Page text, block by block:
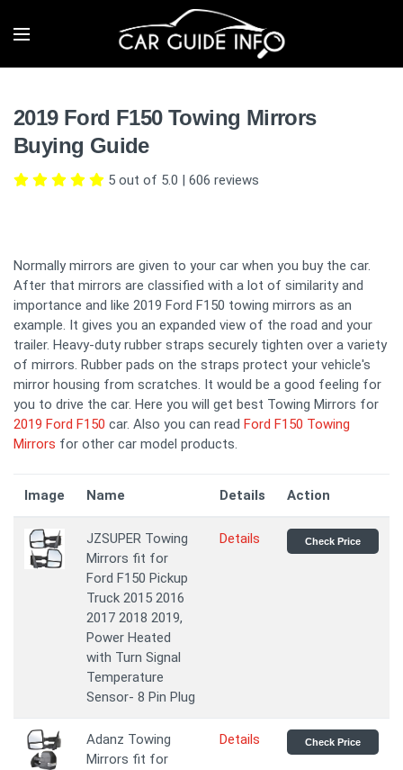
2019 Ford F150 Towing Mirrors
Buying Guide
5 out of 5.0 | 606 reviews
Normally mirrors are given to your car when you buy the car.
After that mirrors are classified with a lot of similarity and
importance and like 2019 Ford F150 towing mirrors as an
example. It gives you an expanded view of the road and your
trailer. Heavy-duty rubber straps securely tighten over a variety
of mirrors. Rubber pads on the straps protect your vehicle's
mirror housing from scratches. It would be a good feeling for
you to drive the car. Here you will get best Towing Mirrors for
2019 Ford F150 car. Also you can read Ford F150 Towing
Mirrors for other car model products.
Image Name Details Action
JZSUPER Towing
Mirrors fit for
Ford F150 Pickup
Truck 2015 2016
2017 2018 2019,
Power Heated
with Turn Signal
Temperature
Sensor- 8 Pin Plug
Details Check Price
Adanz Towing
Mirrors fit for
Details Check Price